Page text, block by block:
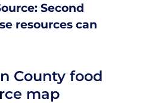
Second
resources can
County food
map